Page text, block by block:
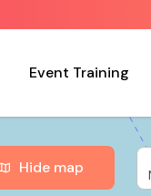
Event Training
Hide map